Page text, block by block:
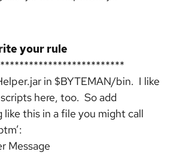
your rule
in $BYTEMAN/bin. I like
here, too. So add
like this in a file you might call
Message